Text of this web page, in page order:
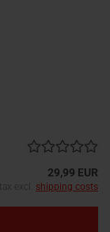
29,99 EUR
excl. shipping costs